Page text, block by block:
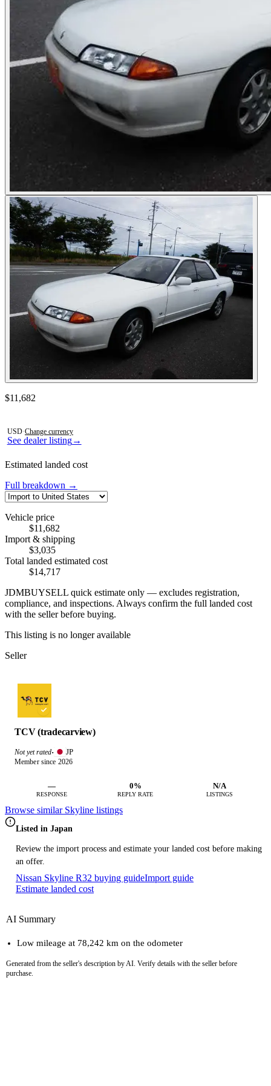
Photos not available
See dealer listing→
See dealer listing→
Contact this seller
$11,682
USD·Change currency
Estimated landed cost
Full breakdown →
Vehicle price
$11,682
Import & shipping
$3,035
Total landed estimated cost
$14,717
JDMBUYSELL quick estimate only — excludes registration,
compliance, and inspections. Always confirm the full landed cost
with the seller before buying.
This listing is no longer available
Seller
TCV (tradecarview)
Not yet rated· JP
Member since 2026
—
RESPONSE
0%
REPLY RATE
N/A
LISTINGS
Browse similar Skyline listings
Listed in Japan
Review the import process and estimate your landed cost before making
an offer.
Nissan Skyline R32 buying guideImport guide
Estimate landed cost
AI Summary
Low mileage at 78,242 km on the odometer
Generated from the seller's description by AI. Verify details with the seller before
purchase.